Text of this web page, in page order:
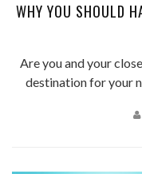
WHY YOU SHOULD
Are you and your
destination for your